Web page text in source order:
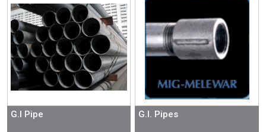
G.I Pipe G.I. Pipes